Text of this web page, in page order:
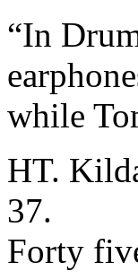
“In
while
HT.
37.
Forty